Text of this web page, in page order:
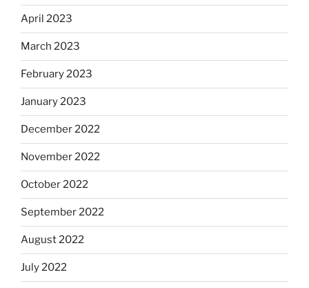
April 2023
March 2023
February 2023
January 2023
December 2022
November 2022
October 2022
September 2022
August 2022
July 2022